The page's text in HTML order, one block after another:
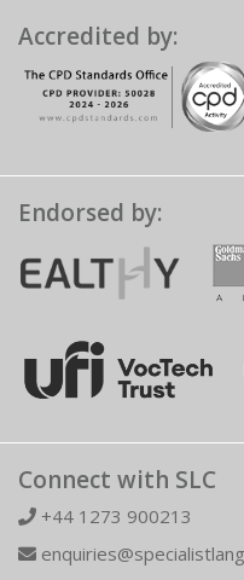
Accredited by:
Endorsed by:
Connect with SLC
+44 1273 900213